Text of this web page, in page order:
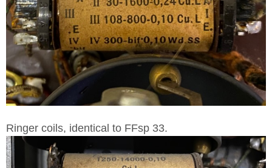
Ringer coils, identical to FFsp 33.